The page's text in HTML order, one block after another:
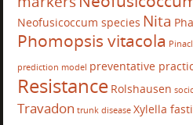
Neofusicoccum species Nita
Phomopsis vitacola
prediction model preventative
Resistance Rolshausen
Travadon trunk disease Xylella